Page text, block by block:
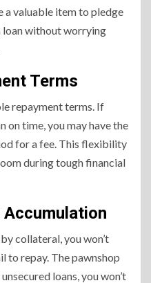
a valuable item to pledge
loan without worrying
Terms
repayment terms. If
on time, you may have the
for a fee. This flexibility
during tough financial
collateral, you won’t
to repay. The pawnshop
loans, you won’t